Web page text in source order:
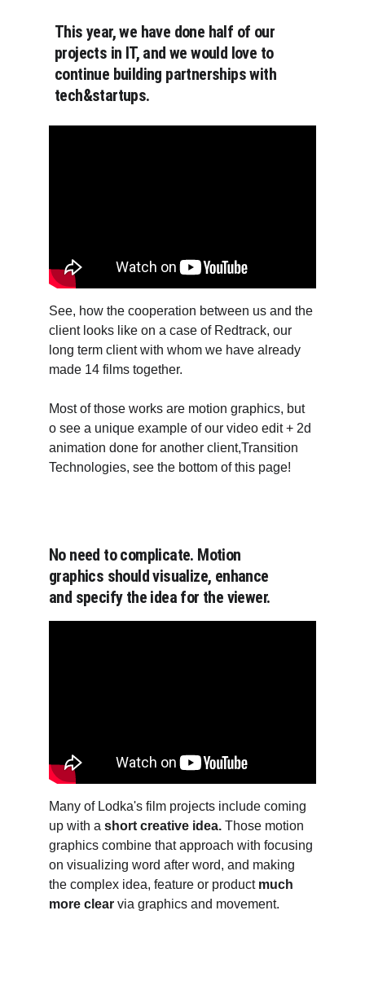
See, how the cooperation between us and the
client looks like on a case of Redtrack, our
long term client with whom we have already
made 14 films together.
Most of those works are motion graphics, but
o see a unique example of our video edit + 2d
animation done for another client,Transition
Technologies, see the bottom of this page!
Many of Lodka's film projects include coming
up with a short creative idea. Those motion
graphics combine that approach with focusing
on visualizing word after word, and making
the complex idea, feature or product much
more clear via graphics and movement.
No need to complicate. Motion
graphics should visualize, enhance
and specify the idea for the viewer.
This year, we have done half of our
projects in IT, and we would love to
continue building partnerships with
tech&startups.